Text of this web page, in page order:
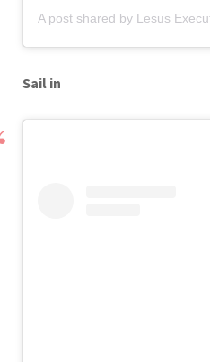
Sail in